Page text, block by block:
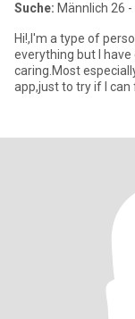
Suche: Männlich 26 -
Hi!,I'm a type of
everything but I
caring.Most
app,just to try if I